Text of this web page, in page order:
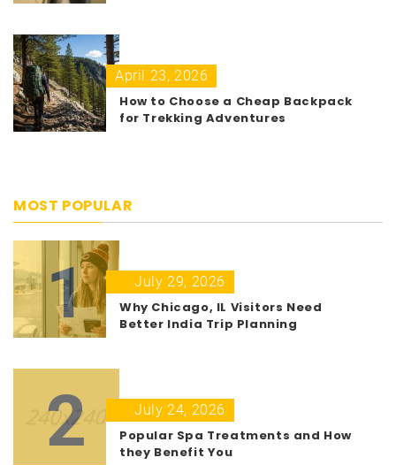
April 23, 2026
How to Choose a Cheap Backpack
for Trekking Adventures
MOST POPULAR
1
July 29, 2026
Why Chicago, IL Visitors Need
Better India Trip Planning
2
July 24, 2026
Popular Spa Treatments and How
they Benefit You